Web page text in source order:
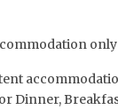
only
Dinner,